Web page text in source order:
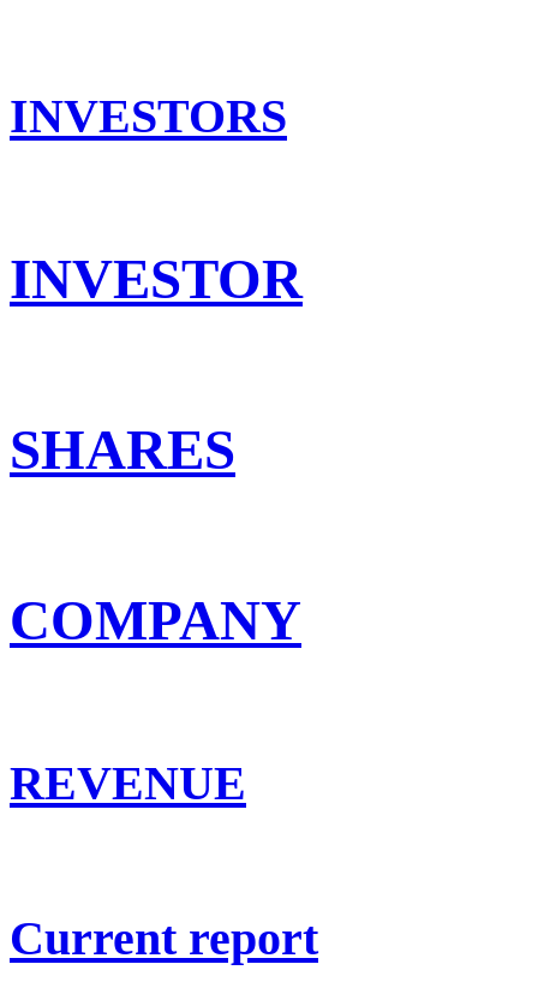
INVESTORS
INVESTOR
SHARES
COMPANY
REVENUE
Current report